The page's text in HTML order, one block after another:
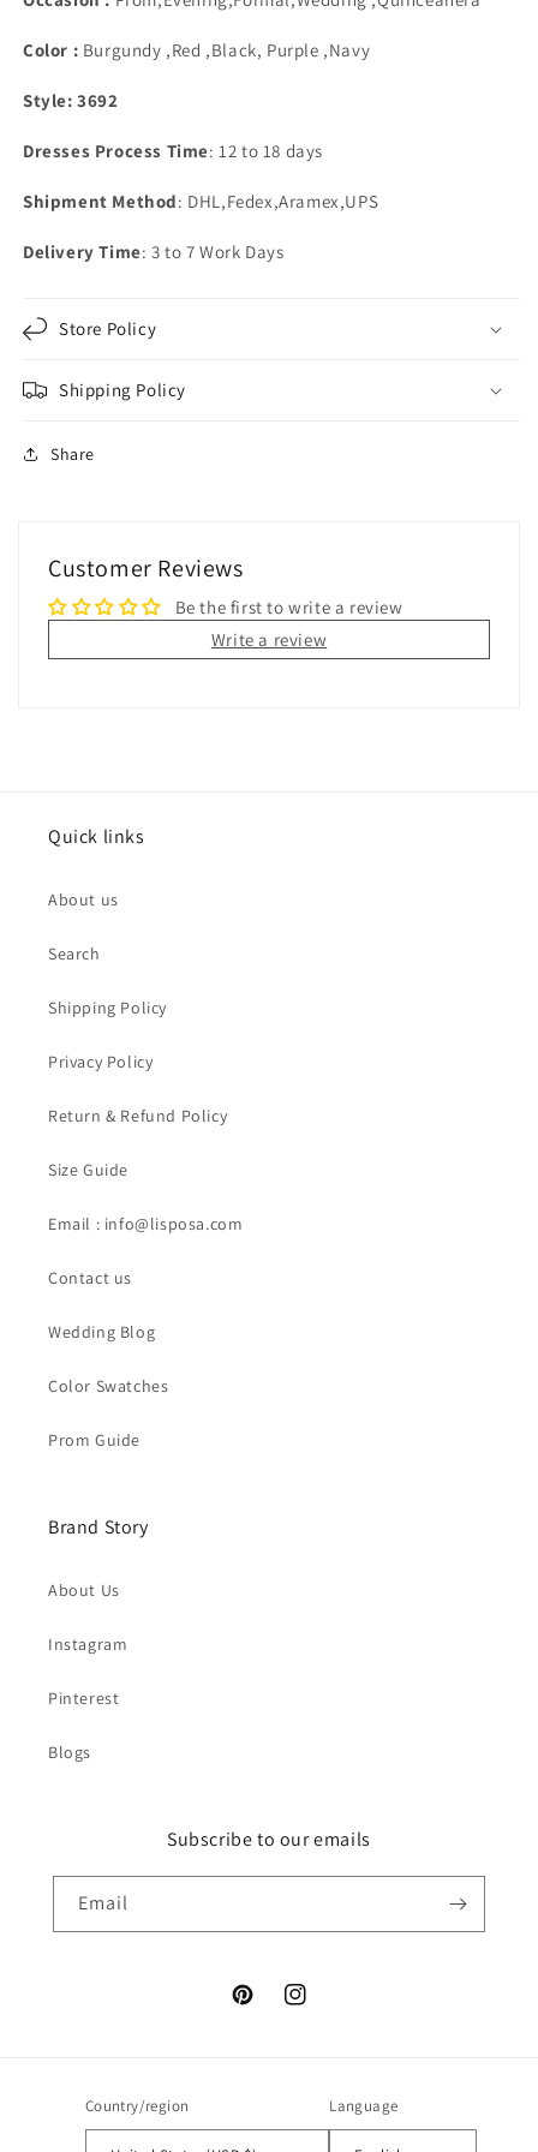
Sweetheart Sweetheart
Color : Burgundy ,Red ,Black, Purple ,Navy
Style: 3692
Dresses Process Time: 12 to 18 days
Shipment Method: DHL,Fedex,Aramex,UPS
Delivery Time: 3 to 7 Work Days
Store Policy
Shipping Policy
Share
Customer Reviews
Be the first to write a review
Write a review
Quick links
About us
Search
Shipping Policy
Privacy Policy
Return & Refund Policy
Size Guide
Email : info@lisposa.com
Contact us
Wedding Blog
Color Swatches
Prom Guide
Brand Story
About Us
Instagram
Pinterest
Blogs
Subscribe to our emails
Email
PinterestInstagram
Country/region Language